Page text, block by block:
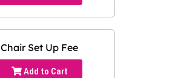
Chair Set Up Fee
Add to Cart